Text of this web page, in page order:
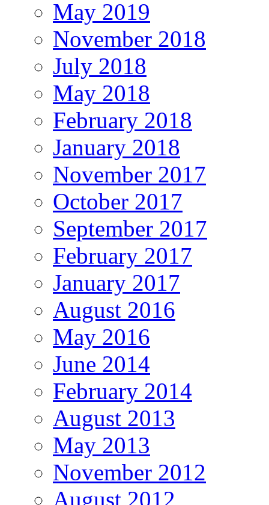
May 2019
November 2018
July 2018
May 2018
February 2018
January 2018
November 2017
October 2017
September 2017
February 2017
January 2017
August 2016
May 2016
June 2014
February 2014
August 2013
May 2013
November 2012
August 2012